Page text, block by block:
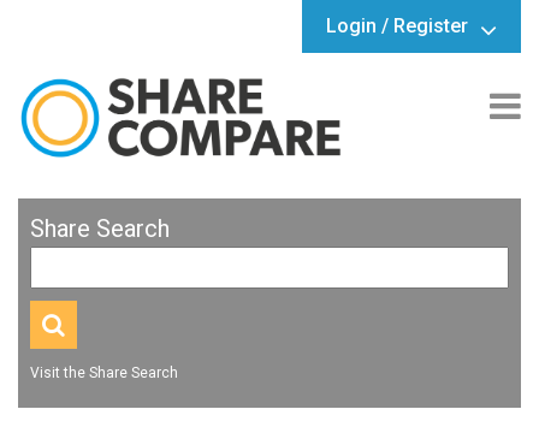
Login / Register
Share Search
Visit the Share Search